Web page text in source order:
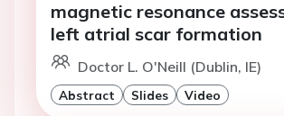
magnetic resonance
left atrial scar formation
Doctor L. O'Neill (Dublin, IE)
Abstract Slides Video